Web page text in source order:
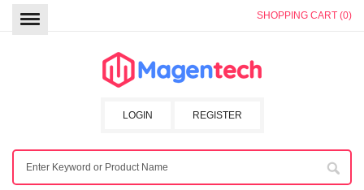
SHOPPING CART (0)
REGISTER
LOGIN